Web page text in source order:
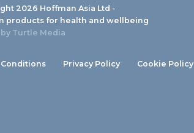
2026 Hoffman Asia Ltd -
products for health and wellbeing
Turtle Media
Conditions Privacy Policy Cookie Policy